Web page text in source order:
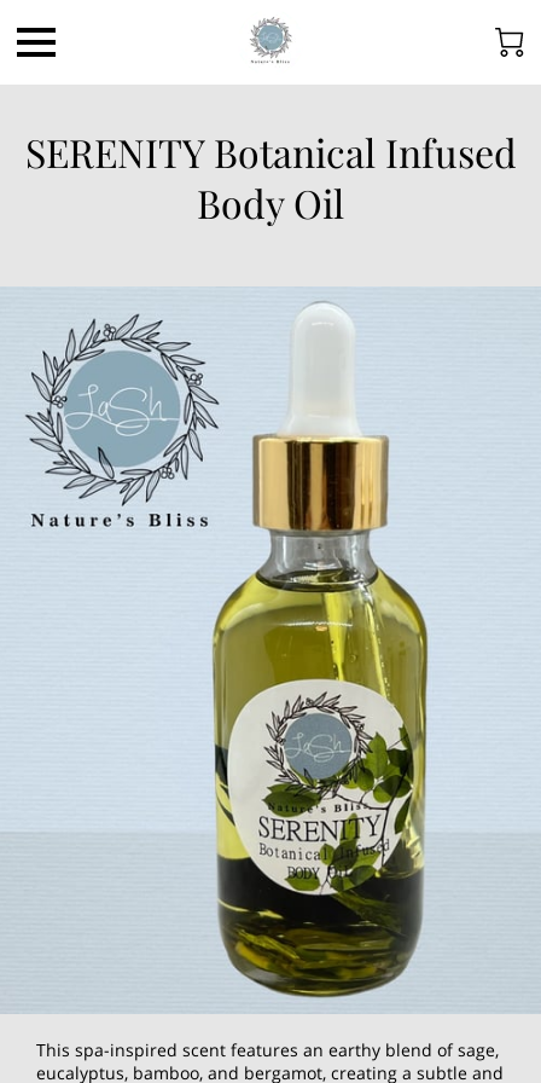
SERENITY Botanical Infused
Body Oil
This spa-inspired scent features an earthy blend of sage,
eucalyptus, bamboo, and bergamot, creating a subtle and